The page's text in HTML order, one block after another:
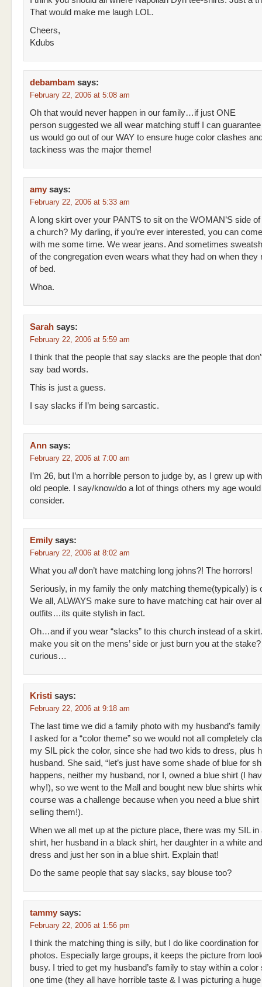
That would make me laugh LOL.
Cheers,
Kdubs
debambam says:
February 22, 2006 at 5:08 am
Oh that would never happen in our family…if just ONE
person suggested we all wear matching stuff I can
us would go out of our WAY to ensure huge color clashes
tackiness was the major theme!
amy says:
February 22, 2006 at 5:33 am
A long skirt over your PANTS to sit on the WOMAN’S side of
a church? My darling, if you’re ever interested, you can
with me some time. We wear jeans. And sometimes
of the congregation even wears what they had on when they
of bed.
Whoa.
Sarah says:
February 22, 2006 at 5:59 am
I think that the people that say slacks are the people that
say bad words.
This is just a guess.
I say slacks if I’m being sarcastic.
Ann says:
February 22, 2006 at 7:00 am
I’m 26, but I’m a horrible person to judge by, as I grew up with
old people. I say/know/do a lot of things others my age
consider.
Emily says:
February 22, 2006 at 8:02 am
What you alldon’t have matching long johns?! The horrors!
Seriously, in my family the only matching theme(typically) is
We all, ALWAYS make sure to have matching cat hair over
outfits…its quite stylish in fact.
Oh…and if you wear “slacks” to this church instead of a
make you sit on the mens’ side or just burn you at the
curious…
Kristi says:
February 22, 2006 at 9:18 am
The last time we did a family photo with my husband’s family
I asked for a “color theme” so we would not all completely
my SIL pick the color, since she had two kids to dress, plus
husband. She said, “let’s just have some shade of blue for
happens, neither my husband, nor I, owned a blue shirt (I
why!), so we went to the Mall and bought new blue shirts
course was a challenge because when you need a blue shirt
selling them!).
When we all met up at the picture place, there was my SIL in
shirt, her husband in a black shirt, her daughter in a white
dress and just her son in a blue shirt. Explain that!
Do the same people that say slacks, say blouse too?
tammy says:
February 22, 2006 at 1:56 pm
I think the matching thing is silly, but I do like coordination for
photos. Especially large groups, it keeps the picture from
busy. I tried to get my husband’s family to stay within a color
one time (they all have horrible taste & I was picturing a huge